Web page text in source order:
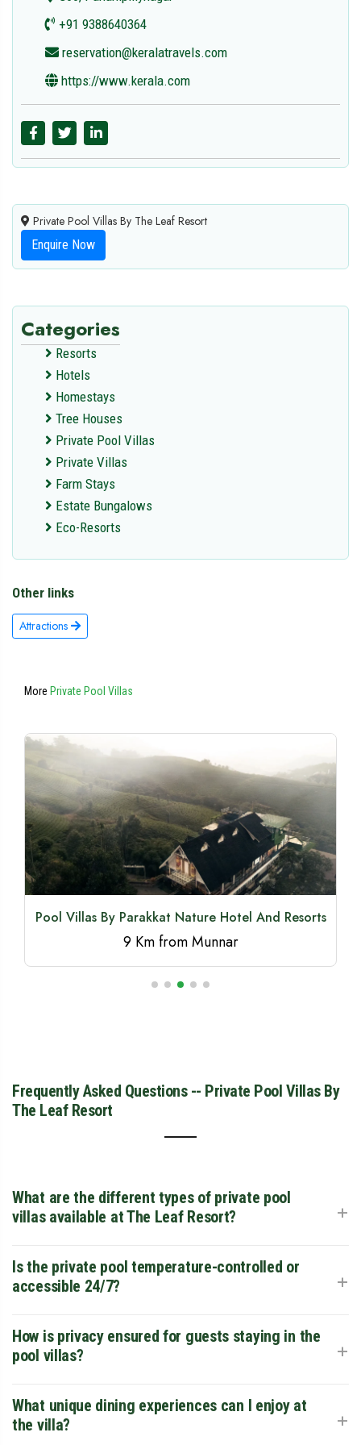
+91 9388640364
reservation@keralatravels.com
https://www.kerala.com
Private Pool Villas By The Leaf Resort
Enquire Now
Categories
Resorts
Hotels
Homestays
Tree Houses
Private Pool Villas
Private Villas
Farm Stays
Estate Bungalows
Eco-Resorts
Other links
Attractions
More Private Pool Villas
Snow Drop Pool Villa By Era Resort
Frequently Asked Questions -- Private Pool Villas By
The Leaf Resort
What are the different types of private pool
villas available at The Leaf Resort?
+
Honeymoon Pool Villa, designed as an intimate "romantic
accommodate groups and children comfortably.
Is the private pool temperature-controlled or
accessible 24/7?
+
pools are designed for maximum relaxation. Guests enjoy
crisp mountain air of Chithirapuram, providing a natural
How is privacy ensured for guests staying in the
pool villas?
+
unit is strategically positioned and architecturally shielded
What unique dining experiences can I enjoy at
the villa?
+